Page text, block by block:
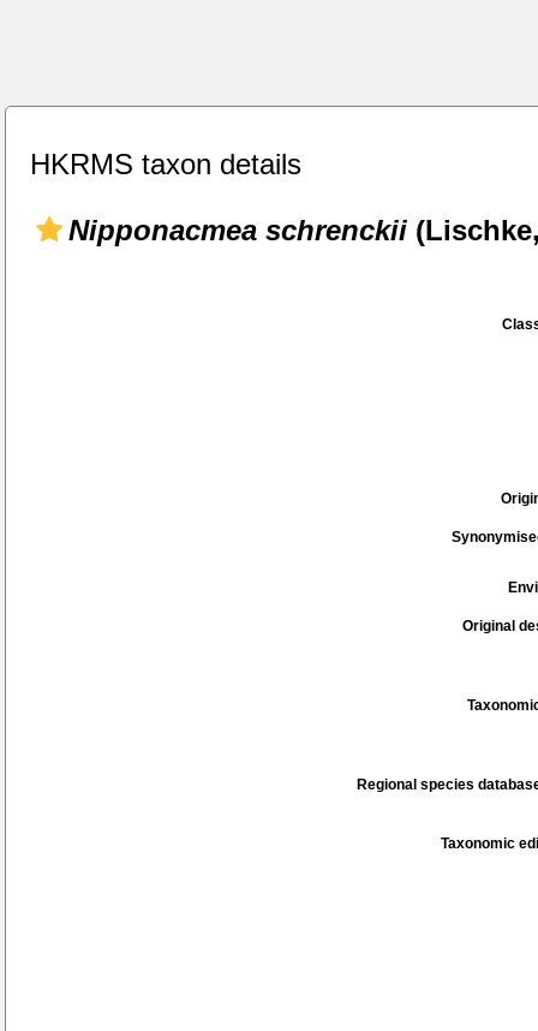
HKRMS taxon details
Nipponacmea schrenckii
Original
Regional species
Taxonomic